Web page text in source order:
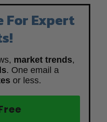
For Expert
market trends,
. One email a
or less.